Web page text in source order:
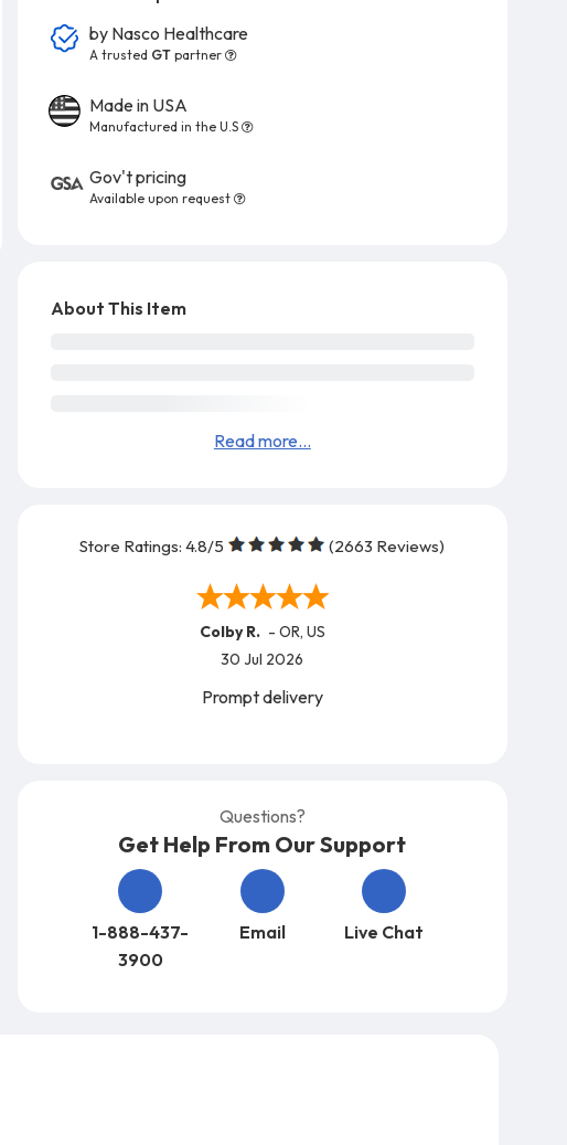
by Nasco Healthcare
A trusted GTpartner
Made in USA
Manufactured in the U.S
Gov't pricing
Available upon request
About This Item
Read more...
Store Ratings: 4.8/5 (2663 Reviews)
Colby R. - OR, US
30 Jul 2026
Prompt delivery
Questions?
Get Help From Our Support
1-888-437-
3900
Email Live Chat